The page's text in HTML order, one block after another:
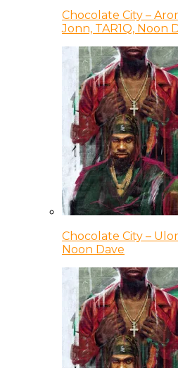
Chocolate City –
Jonn, TAR1Q, Noon
Chocolate City –
Noon Dave